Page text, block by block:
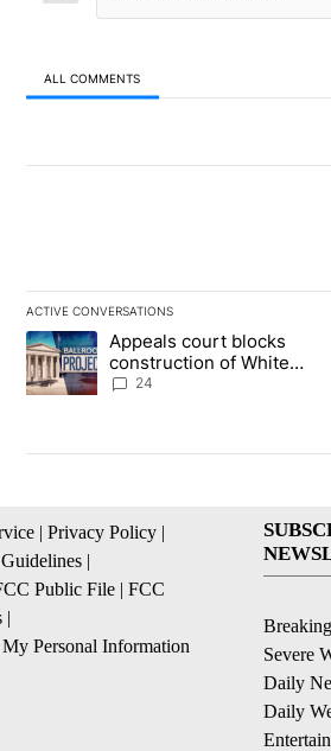
ALL COMMENTS
ACTIVE CONVERSATIONS
The following is a list of the most
A trending article titled "Appeals court
Appeals court blocks
construction of White
House ballroom
24
| Privacy Policy |
|
Public File | FCC
|
Personal Information
Severe
Daily
Daily